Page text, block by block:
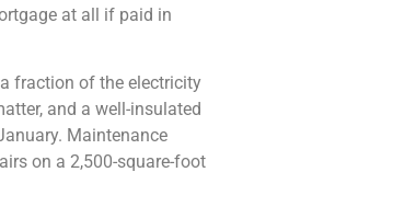
at all if paid in
fraction of the electricity
and a well-insulated
Maintenance
on a 2,500-square-foot